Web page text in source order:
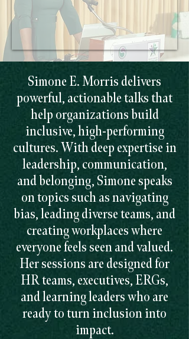
Simone E. Morris delivers
powerful, actionable talks that
help organizations build
inclusive, high-performing
cultures. With deep expertise in
leadership, communication,
and belonging, Simone speaks
on topics such as navigating
bias, leading diverse teams, and
creating workplaces where
everyone feels seen and valued.
Her sessions are designed for
HR teams, executives, ERGs,
and learning leaders who are
ready to turn inclusion into
impact.